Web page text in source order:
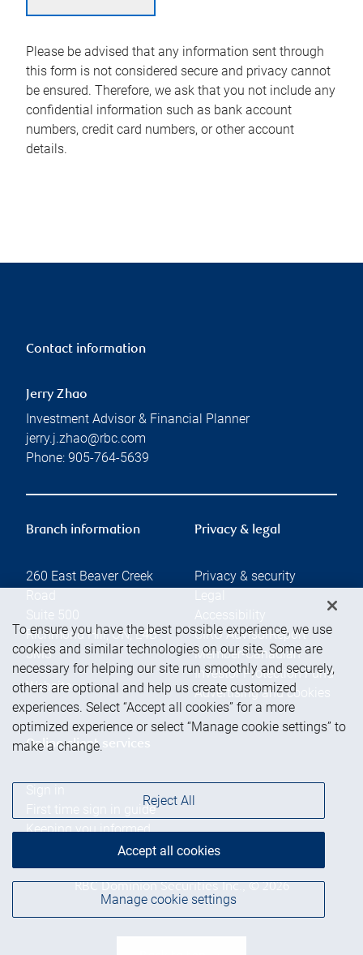
Please be advised that any information sent through
this form is not considered secure and privacy cannot
be ensured. Therefore, we ask that you not include any
confidential information such as bank account
numbers, credit card numbers, or other account
details.
Contact information
Jerry Zhao
Investment Advisor & Financial Planner
jerry.j.zhao@rbc.com
Phone: 905-764-5639
Branch information
260 East Beaver Creek
Road
Suite 500
Richmond Hill,ON,L4B
3M3
Website
Privacy & legal
Privacy & security
Legal
Accessibility
CIRO AdvisorReport
Member-Canadian
Investor Protection Fund
Advertising and cookies
Online client services
Sign in
First time sign in guide
Keeping you informed
RBC Dominion Securities Inc., © 2026
To ensure you have the best possible experience, we use
cookies and similar technologies on our site. Some are
necessary for helping our site run smoothly and securely,
others are optional and help us create customized
experiences. Select “Accept all cookies” for a more
optimized experience or select “Manage cookie settings” to
make a change.
Manage cookie settings
Reject All
Accept all cookies